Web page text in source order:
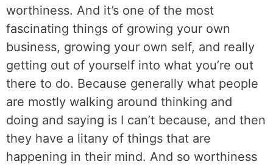
worthiness. And it’s one of the most
fascinating things of growing your own
business, growing your own self, and really
getting out of yourself into what you’re out
there to do. Because generally what people
are mostly walking around thinking and
doing and saying is I can’t because, and then
they have a litany of things that are
happening in their mind. And so worthiness